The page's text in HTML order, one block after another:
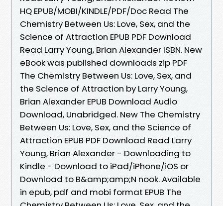
HQ EPUB/MOBI/KINDLE/PDF/Doc Read The
Chemistry Between Us: Love, Sex, and the
Science of Attraction EPUB PDF Download
Read Larry Young, Brian Alexander ISBN. New
eBook was published downloads zip PDF
The Chemistry Between Us: Love, Sex, and
the Science of Attraction by Larry Young,
Brian Alexander EPUB Download Audio
Download, Unabridged. New The Chemistry
Between Us: Love, Sex, and the Science of
Attraction EPUB PDF Download Read Larry
Young, Brian Alexander - Downloading to
Kindle - Download to iPad/iPhone/iOS or
Download to B&amp;amp;N nook. Available
in epub, pdf and mobi format EPUB The